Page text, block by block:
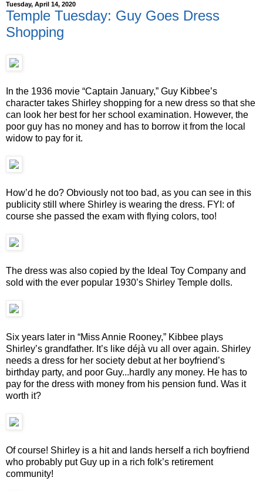
Tuesday, April 14, 2020
Temple Tuesday: Guy Goes Dress
Shopping
In the 1936 movie “Captain January,” Guy Kibbee’s
character takes Shirley shopping for a new dress so that she
can look her best for her school examination. However, the
poor guy has no money and has to borrow it from the local
widow to pay for it.
How’d he do? Obviously not too bad, as you can see in this
publicity still where Shirley is wearing the dress. FYI: of
course she passed the exam with flying colors, too!
The dress was also copied by the Ideal Toy Company and
sold with the ever popular 1930’s Shirley Temple dolls.
Six years later in “Miss Annie Rooney,” Kibbee plays
Shirley’s grandfather. It’s like déjà vu all over again. Shirley
needs a dress for her society debut at her boyfriend’s
birthday party, and poor Guy...hardly any money. He has to
pay for the dress with money from his pension fund. Was it
worth it?
Of course! Shirley is a hit and lands herself a rich boyfriend
who probably put Guy up in a rich folk’s retirement
community!